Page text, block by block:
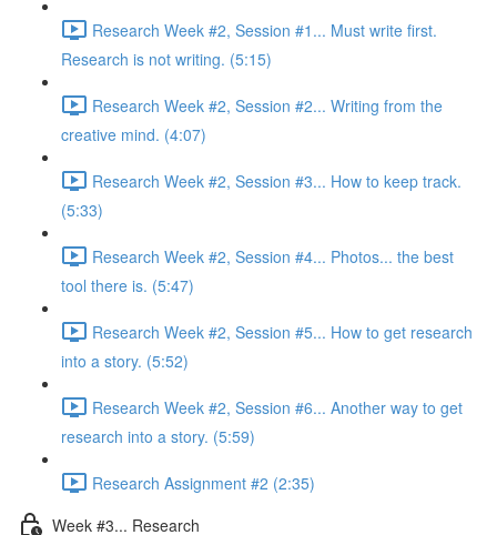
Research Week #2, Session #1... Must write first.
Research is not writing. (5:15)
Research Week #2, Session #2... Writing from the
creative mind. (4:07)
Research Week #2, Session #3... How to keep track.
(5:33)
Research Week #2, Session #4... Photos... the best
tool there is. (5:47)
Research Week #2, Session #5... How to get research
into a story. (5:52)
Research Week #2, Session #6... Another way to get
research into a story. (5:59)
Research Assignment #2 (2:35)
Week #3... Research